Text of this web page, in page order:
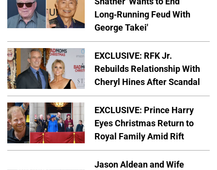
Long-Running Feud With
George Takei'
EXCLUSIVE: RFK Jr.
Rebuilds Relationship With
Cheryl Hines After Scandal
EXCLUSIVE: Prince Harry
Eyes Christmas Return to
Royal Family Amid Rift
Jason Aldean and Wife